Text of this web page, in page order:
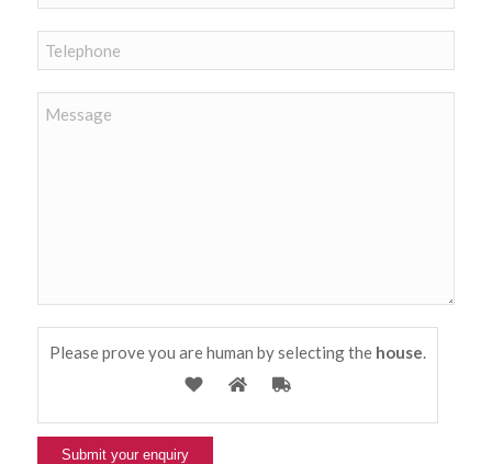
Please prove you are human by selecting thehouse.